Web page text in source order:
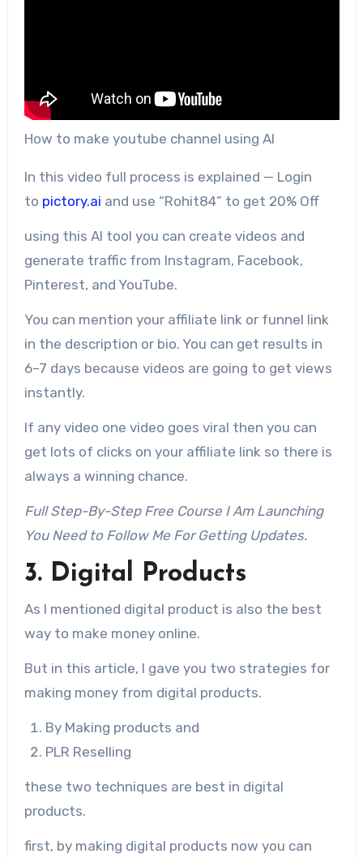
How to make youtube channel using AI
In this video full process is explained — Login
to pictory.ai and use “Rohit84” to get 20% Off
using this AI tool you can create videos and
generate traffic from Instagram, Facebook,
Pinterest, and YouTube.
You can mention your affiliate link or funnel link
in the description or bio. You can get results in
6–7 days because videos are going to get views
instantly.
If any video one video goes viral then you can
get lots of clicks on your affiliate link so there is
always a winning chance.
Full Step-By-Step Free Course I Am Launching
You Need to Follow Me For Getting Updates.
3. Digital Products
As I mentioned digital product is also the best
way to make money online.
But in this article, I gave you two strategies for
making money from digital products.
By Making products and
PLR Reselling
these two techniques are best in digital
products.
first, by making digital products now you can